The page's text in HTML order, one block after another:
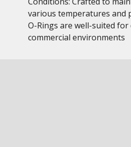
various temperatures and
O-Rings are well-suited
commercial environments